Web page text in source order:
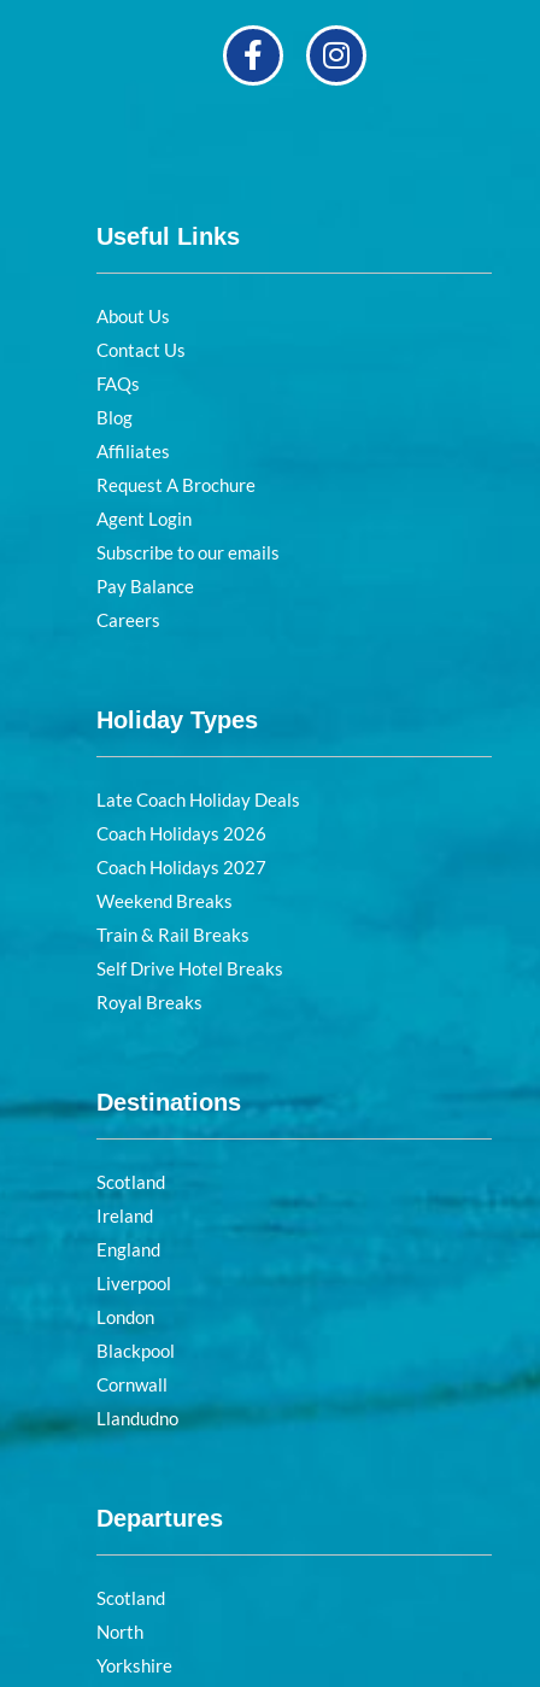
Useful Links
About Us
Contact Us
FAQs
Blog
Affiliates
Request A Brochure
Agent Login
Subscribe to our emails
Pay Balance
Careers
Holiday Types
Late Coach Holiday Deals
Coach Holidays 2026
Coach Holidays 2027
Weekend Breaks
Train & Rail Breaks
Self Drive Hotel Breaks
Royal Breaks
Destinations
Scotland
Ireland
England
Liverpool
London
Blackpool
Cornwall
Llandudno
Departures
Scotland
North
Yorkshire